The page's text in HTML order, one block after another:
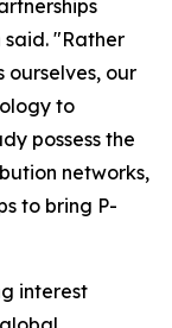
said. "Rather
our
to
possess the
networks,
to bring P-
interest